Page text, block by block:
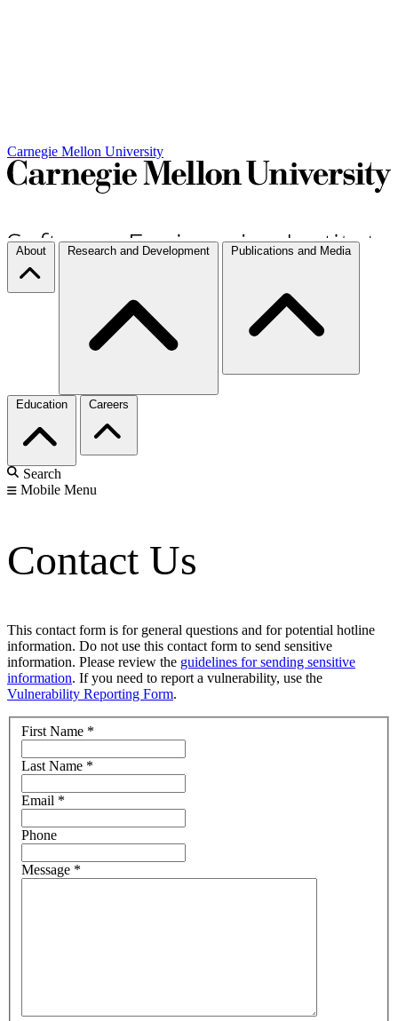
Carnegie Mellon University
About Research and Development Publications and Media
Education Careers
Search
Mobile Menu
Contact Us
This contact form is for general questions and for potential hotline
information. Do not use this contact form to send sensitive
information. Please review the guidelines for sending sensitive
information. If you need to report a vulnerability, use the
Vulnerability Reporting Form.
First Name *
Last Name *
Email *
Phone
Message *